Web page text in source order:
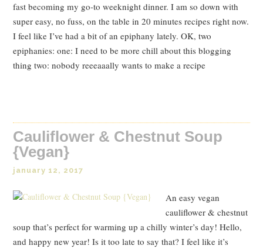
fast becoming my go-to weeknight dinner. I am so down with
super easy, no fuss, on the table in 20 minutes recipes right now.
I feel like I’ve had a bit of an epiphany lately. OK, two
epiphanies: one: I need to be more chill about this blogging
thing two: nobody reeeaaally wants to make a recipe
Cauliflower & Chestnut Soup
{Vegan}
january 12, 2017
An easy vegan
cauliflower & chestnut
soup that’s perfect for warming up a chilly winter’s day! Hello,
and happy new year! Is it too late to say that? I feel like it’s